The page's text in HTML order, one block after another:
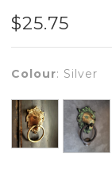
$25.75
Colour: Silver